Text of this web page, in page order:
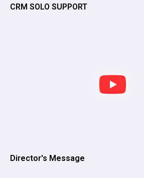
CRM SOLO SUPPORT
Director's Message